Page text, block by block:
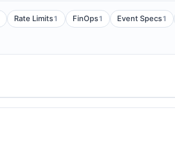
Rate Limits1 FinOps1 Event Specs1